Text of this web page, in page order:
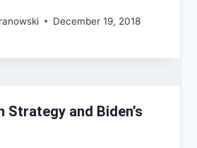
December 19, 2018
Strategy and Biden’s